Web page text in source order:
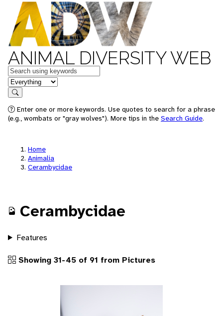
ANIMAL DIVERSITY WEB
Keywords
in feature
Search
Enter one or more keywords. Use quotes to search for a phrase
(e.g., wombats or "gray wolves"). More tips in the Search Guide.
Home
Animalia
Cerambycidae
Cerambycidae
Features
Showing 31-45 of 91 from Pictures